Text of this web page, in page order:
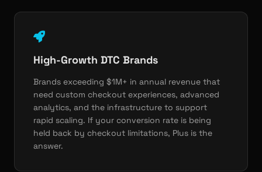
High-Growth DTC Brands
Brands exceeding $1M+ in annual revenue that
need custom checkout experiences, advanced
analytics, and the infrastructure to support
rapid scaling. If your conversion rate is being
held back by checkout limitations, Plus is the
answer.